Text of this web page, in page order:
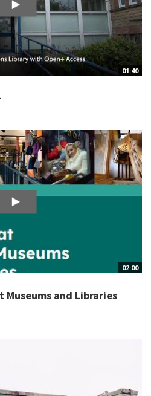
01:40
02:00
and Libraries